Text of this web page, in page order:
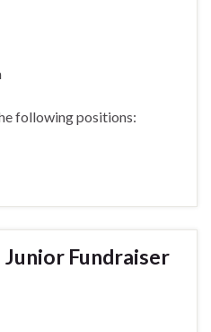
following positions:
Fundraiser